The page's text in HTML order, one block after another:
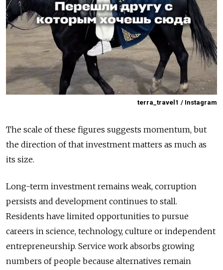
terra_travel1 / Instagram
The scale of these figures suggests momentum, but
the direction of that investment matters as much as
its size.
Long-term investment remains weak, corruption
persists and development continues to stall.
Residents have limited opportunities to pursue
careers in science, technology, culture or independent
entrepreneurship. Service work absorbs growing
numbers of people because alternatives remain